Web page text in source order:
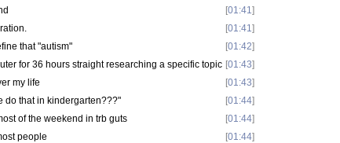
[01:41 ]
[01:41 ]
that "autism" [01:42]
for 36 hours straight researching a specific topic [01:43]
my life [01:43]
do that in kindergarten???" [01:44]
of the weekend in trb guts [01:44]
people [01:44]